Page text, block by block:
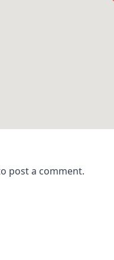
post a comment.